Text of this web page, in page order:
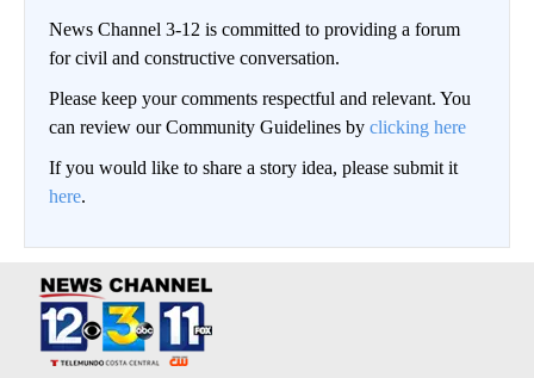
News Channel 3-12 is committed to providing a forum
for civil and constructive conversation.
Please keep your comments respectful and relevant. You
can review our Community Guidelines by clicking here
If you would like to share a story idea, please submit it
here.